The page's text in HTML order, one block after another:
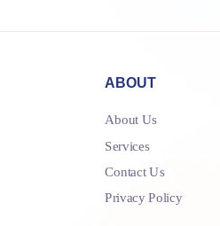
ABOUT
About Us
Services
Contact Us
Privacy Policy